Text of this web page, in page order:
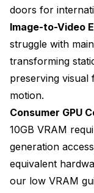
Can these
and
What VRAM
video
How do I fix
Can I train
styles?
What's the
videos?
The Golden
doors for
Image-to-Video
struggle with
transforming
preserving visual
motion.
Consumer GPU
10GB VRAM
generation
equivalent
our low VRAM